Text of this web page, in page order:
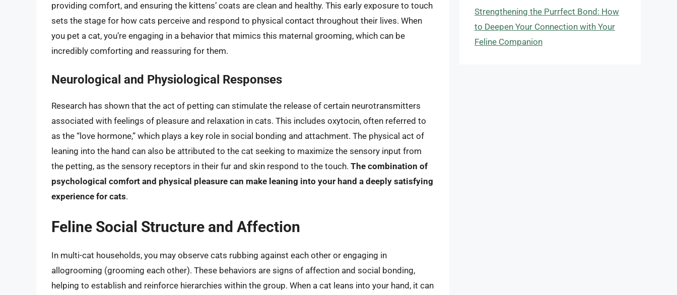
providing comfort, and ensuring the kittens’ coats are clean and healthy. This early exposure to touch
sets the stage for how cats perceive and respond to physical contact throughout their lives. When
you pet a cat, you’re engaging in a behavior that mimics this maternal grooming, which can be
incredibly comforting and reassuring for them.
Neurological and Physiological Responses
Research has shown that the act of petting can stimulate the release of certain neurotransmitters
associated with feelings of pleasure and relaxation in cats. This includes oxytocin, often referred to
as the “love hormone,” which plays a key role in social bonding and attachment. The physical act of
leaning into the hand can also be attributed to the cat seeking to maximize the sensory input from
the petting, as the sensory receptors in their fur and skin respond to the touch. The combination of
psychological comfort and physical pleasure can make leaning into your hand a deeply satisfying
experience for cats.
Feline Social Structure and Affection
In multi-cat households, you may observe cats rubbing against each other or engaging in
allogrooming (grooming each other). These behaviors are signs of affection and social bonding,
helping to establish and reinforce hierarchies within the group. When a cat leans into your hand, it can
Strengthening the Purrfect Bond: How
to Deepen Your Connection with Your
Feline Companion